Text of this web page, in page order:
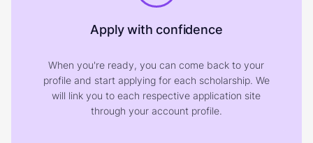
Apply with confidence
When you're ready, you can come back to your
profile and start applying for each scholarship. We
will link you to each respective application site
through your account profile.